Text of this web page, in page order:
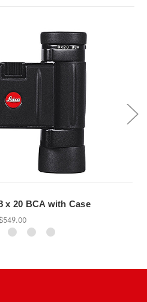
x 20 BCA with Case